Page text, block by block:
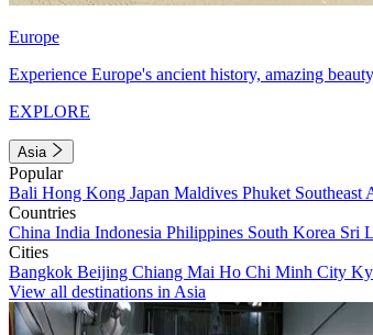
Europe
Experience Europe's ancient history, amazing
EXPLORE
Asia
Popular
Bali Hong Kong Japan Maldives Phuket Southeast
Countries
China India Indonesia Philippines South Korea Sri
Cities
Bangkok Beijing Chiang Mai Ho Chi Minh City
View all destinations in Asia